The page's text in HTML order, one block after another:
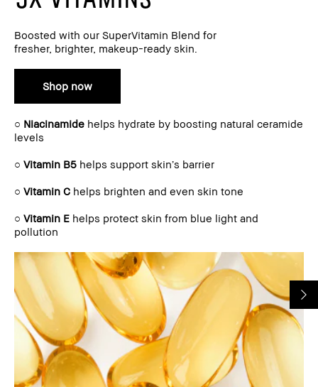
Boosted with our SuperVitamin Blend for
fresher, brighter, makeup-ready skin.
Shop now
○ Niacinamide helps hydrate by boosting natural ceramide
levels
○ Vitamin B5 helps support skin’s barrier
○ Vitamin C helps brighten and even skin tone
○ Vitamin E helps protect skin from blue light and
pollution